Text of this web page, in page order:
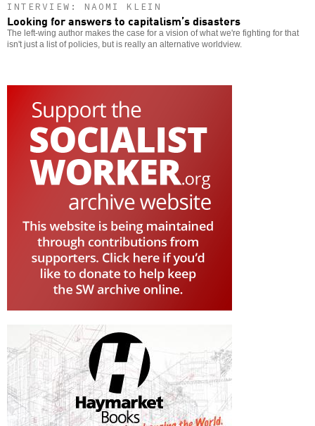
INTERVIEW: NAOMI KLEIN
Looking for answers to capitalism’s disasters
The left-wing author makes the case for a vision of what we're fighting for that
isn't just a list of policies, but is really an alternative worldview.